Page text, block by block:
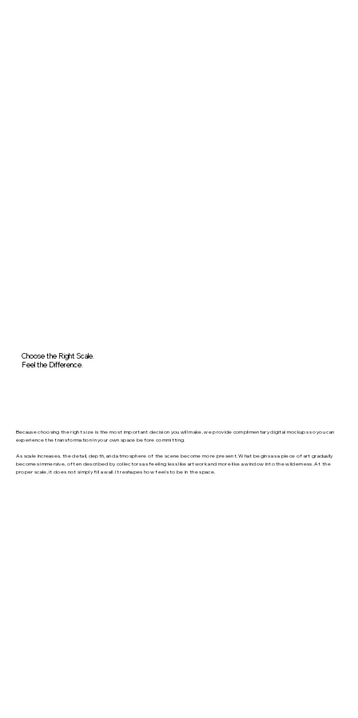
Choose the Right Scale.
Feel the Difference.
Because choosing the right size is the most important decision you will make, we provide complimentary digital mockups so you can
experience the transformation in your own space before committing.
As scale increases, the detail, depth, and atmosphere of the scene become more present. What begins as a piece of art gradually
becomes immersive, often described by collectors as feeling less like artwork and more like a window into the wilderness. At the
proper scale, it does not simply fill a wall. It reshapes how feels to be in the space.